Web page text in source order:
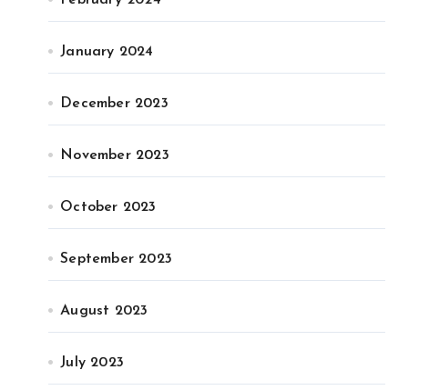
January 2024
December 2023
November 2023
October 2023
September 2023
August 2023
July 2023